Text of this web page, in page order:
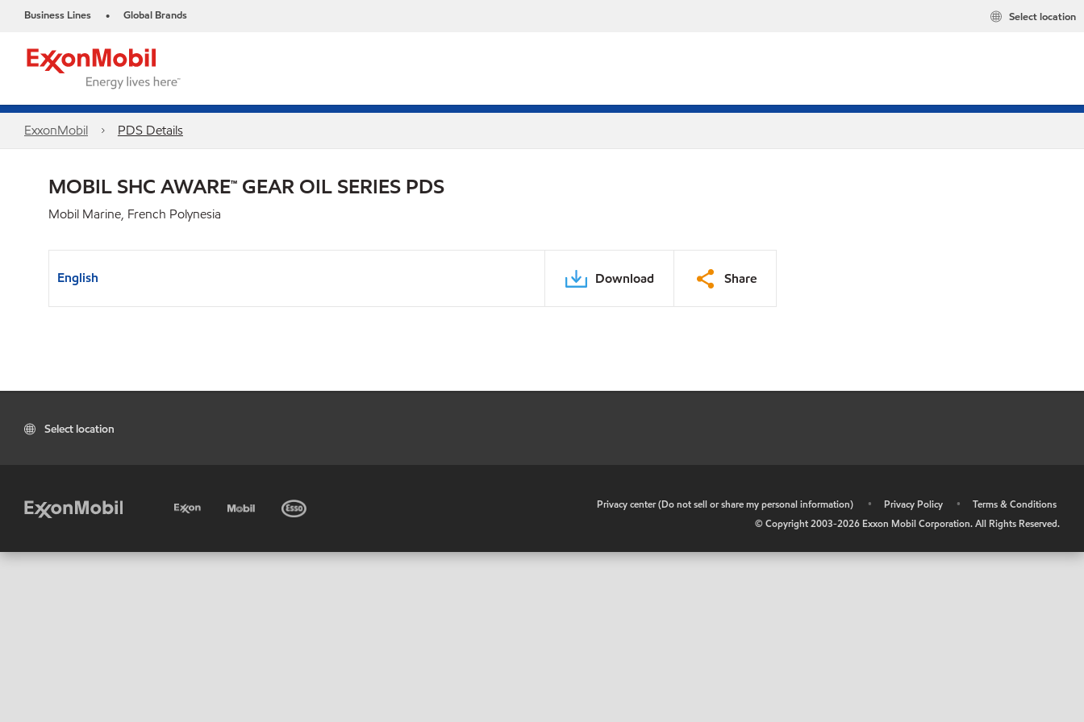
Business Lines • Global Brands Select location
ExxonMobil PDS Details
MOBIL SHC AWARE™ GEAR OIL SERIES PDS
Mobil Marine, French Polynesia
English Download Share
Select location
Privacy center (Do not sell or share my personal information) • Privacy Policy •
Terms & Conditions
© Copyright 2003-2026 Exxon Mobil Corporation. All Rights Reserved.